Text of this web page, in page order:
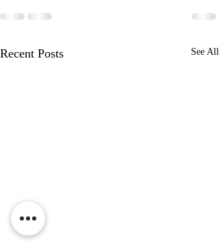
Recent Posts See All